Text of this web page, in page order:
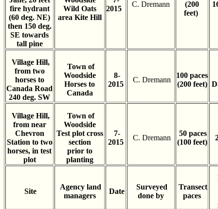
fire hydrant
(60 deg. NE)
then 150 deg.
SE towards
tall pine
Wild Oats
area Kite Hill
2015
C. Dremann
(200
feet)
Village Hill,
from two
horses to
Canada Road
240 deg. SW
Town of
Woodside
Horses to
Canada
8-
2015
C. Dremann
100 paces
(200 feet)
Village Hill,
from near
Chevron
Station to two
horses, in test
plot
Town of
Woodside
Test plot cross
section
prior to
planting
7-
2015
C. Dremann
50 paces
(100 feet)
Site
Agency land
managers
Date
Surveyed
done by
Transect
paces